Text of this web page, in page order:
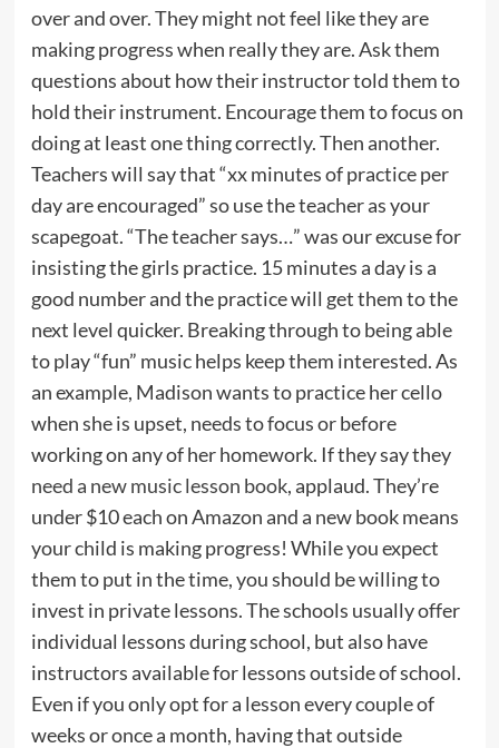
over and over. They might not feel like they are
making progress when really they are. Ask them
questions about how their instructor told them to
hold their instrument. Encourage them to focus on
doing at least one thing correctly. Then another.
Teachers will say that “xx minutes of practice per
day are encouraged” so use the teacher as your
scapegoat. “The teacher says…” was our excuse for
insisting the girls practice. 15 minutes a day is a
good number and the practice will get them to the
next level quicker. Breaking through to being able
to play “fun” music helps keep them interested. As
an example, Madison wants to practice her cello
when she is upset, needs to focus or before
working on any of her homework. If they say they
need a new music lesson book, applaud. They’re
under $10 each on Amazon and a new book means
your child is making progress! While you expect
them to put in the time, you should be willing to
invest in private lessons. The schools usually offer
individual lessons during school, but also have
instructors available for lessons outside of school.
Even if you only opt for a lesson every couple of
weeks or once a month, having that outside